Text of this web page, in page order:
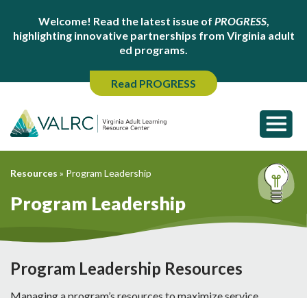
Welcome! Read the latest issue of PROGRESS,
highlighting innovative partnerships from Virginia adult
ed programs.
Read PROGRESS
Resources » Program Leadership
Program Leadership
Program Leadership Resources